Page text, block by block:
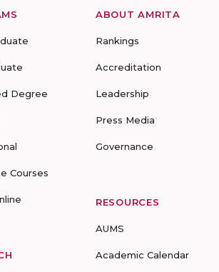
Degree
Courses
ABOUT AMRITA
Rankings
Accreditation
Leadership
Press Media
Governance
RESOURCES
AUMS
Academic Calendar